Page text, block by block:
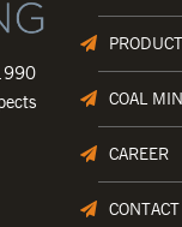
COAL
CAREER
CONTACT